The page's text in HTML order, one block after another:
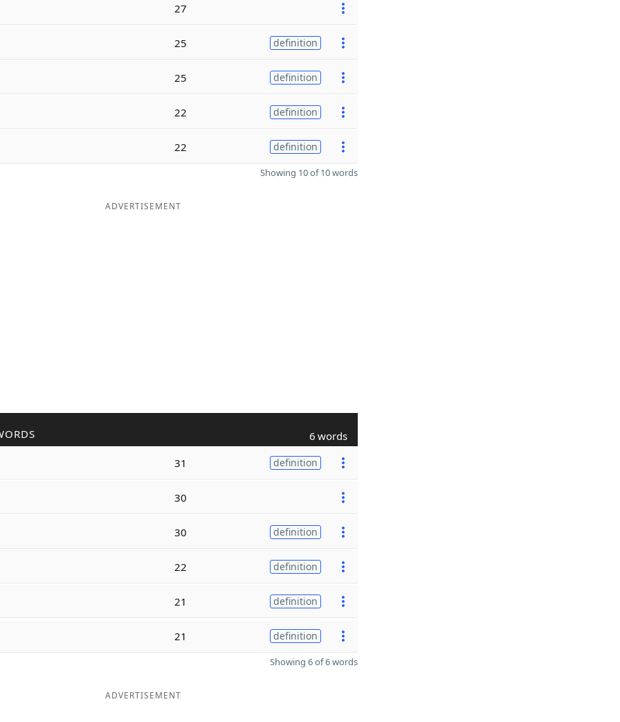
27
25 definition
25 definition
22 definition
22 definition
Showing 10 of 10 words
ADVERTISEMENT
6 words
31 definition
30
30 definition
22 definition
21 definition
21 definition
Showing 6 of 6 words
ADVERTISEMENT